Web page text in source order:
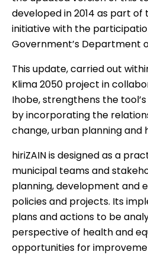
developed in 2014 as part of
initiative with the
Government’s Department
This update, carried out
Klima 2050 project in
Ihobe, strengthens the
by incorporating the
change, urban planning and
hiriZAIN is designed as a
municipal teams and
planning, development and
policies and projects. Its
plans and actions to be
perspective of health and
opportunities for